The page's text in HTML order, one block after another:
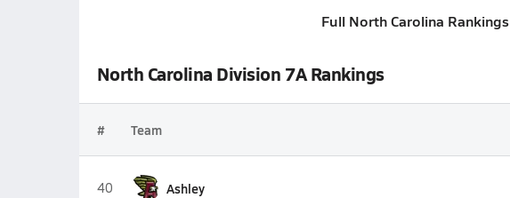
Full North Carolina Rankings
North Carolina Division 7A Rankings
# Team
40 Ashley